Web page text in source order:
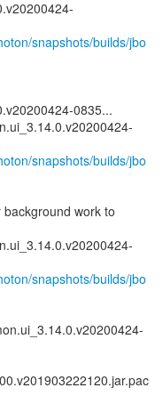
snapshots/builds/jbo
0835...
snapshots/builds/jbo
work to
snapshots/builds/jbo